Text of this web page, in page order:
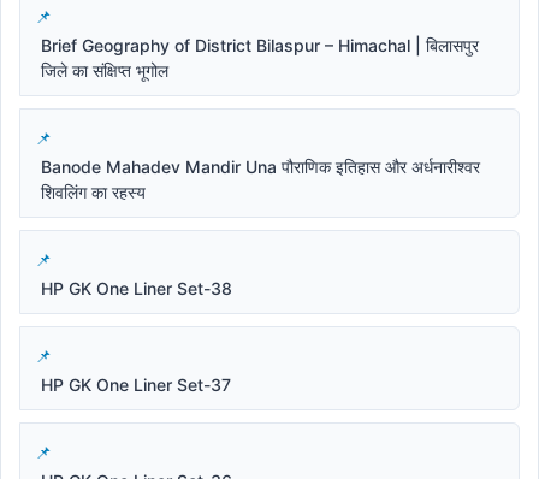
Brief Geography of District Bilaspur – Himachal | बिलासपुर
जिले का संक्षिप्त भूगोल
Banode Mahadev Mandir Una पौराणिक इतिहास और अर्धनारीश्वर
शिवलिंग का रहस्य
HP GK One Liner Set-38
HP GK One Liner Set-37